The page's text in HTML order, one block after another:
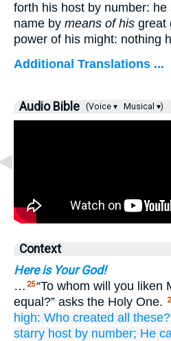
forth his host by number:
name by means of his great
power of his might: nothing
Additional Translations ...
Audio Bible (Voice ▾ Musical ▾)
Context
Here is Your God!
… 25“To whom will you liken
equal?” asks the Holy One.
high: Who created all these?
starry host by number; He